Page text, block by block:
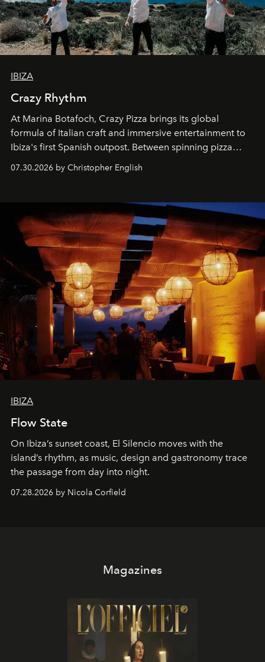
IBIZA
Crazy Rhythm
At Marina Botafoch, Crazy Pizza brings its global
formula of Italian craft and immersive entertainment to
Ibiza's first Spanish outpost. Between spinning pizza
performances, nightly DJs and a menu carefully built for
sharing, the restaurant turns dinner into an evening-long
07.30.2026 by Christopher English
IBIZA
Flow State
On Ibiza’s sunset coast, El Silencio moves with the
island’s rhythm, as music, design and gastronomy trace
the passage from day into night.
07.28.2026 by Nicola Corfield
Magazines